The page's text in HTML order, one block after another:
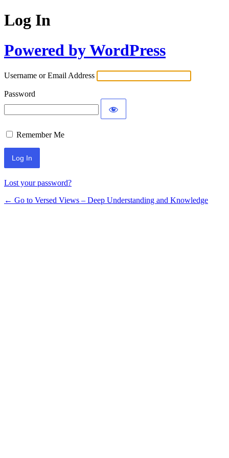
Log In
Powered by WordPress
Username or Email Address
Password
Remember Me
Lost your password?
← Go to Versed Views – Deep Understanding and Knowledge